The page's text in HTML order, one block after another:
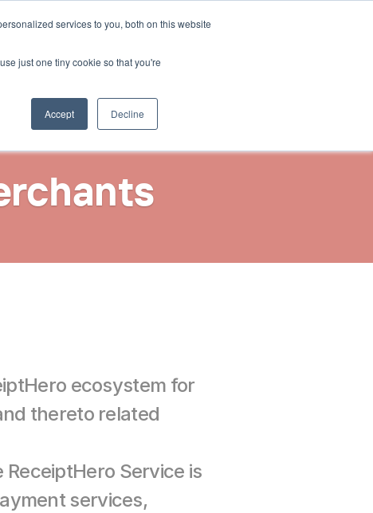
services to you, both on this website
just one tiny cookie so that you're
Accept Decline
ecosystem for
thereto related
Service is
services,